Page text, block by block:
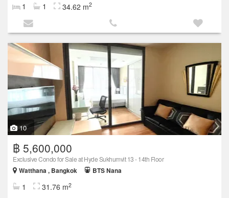
1 1 34.62 m2
10
฿ 5,600,000
Exclusive Condo for Sale at Hyde Sukhumvit 13 - 14th Floor
Watthana , Bangkok
BTS Nana
1 31.76 m2